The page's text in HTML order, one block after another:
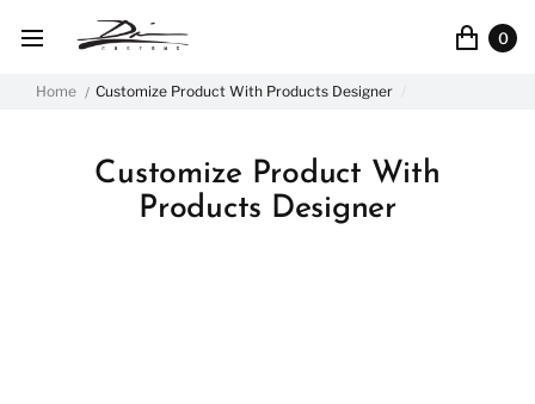
0
Home Customize Product With Products Designer
Customize Product With
Products Designer